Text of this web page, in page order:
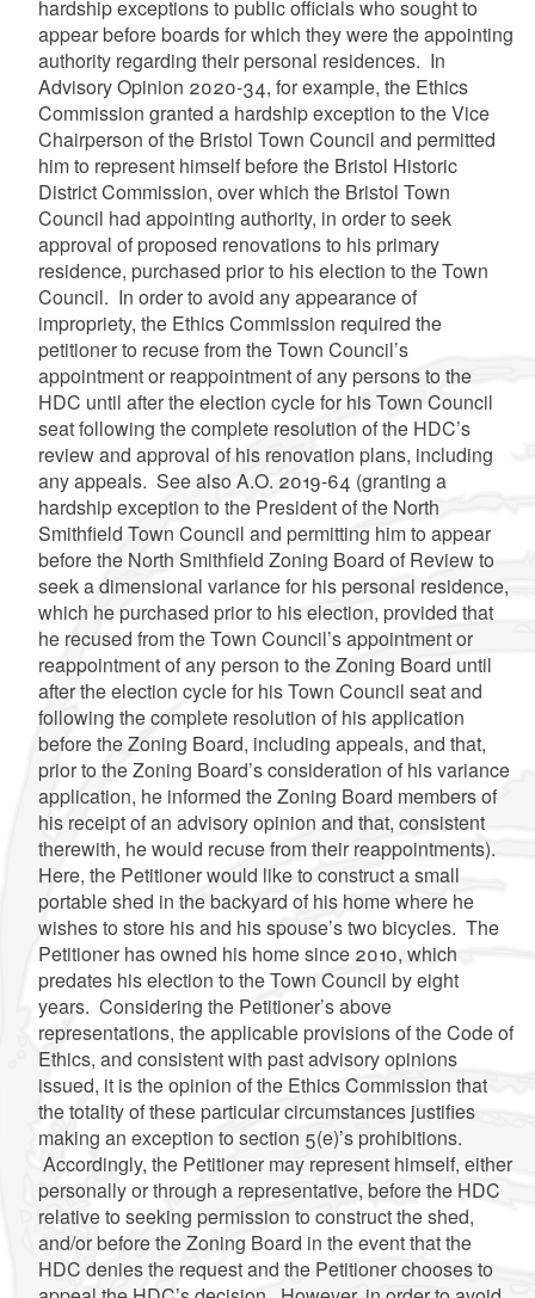
hardship exceptions to public officials who sought to
appear before boards for which they were the appointing
authority regarding their personal residences. In
Advisory Opinion 2020-34, for example, the Ethics
Commission granted a hardship exception to the Vice
Chairperson of the Bristol Town Council and permitted
him to represent himself before the Bristol Historic
District Commission, over which the Bristol Town
Council had appointing authority, in order to seek
approval of proposed renovations to his primary
residence, purchased prior to his election to the Town
Council. In order to avoid any appearance of
impropriety, the Ethics Commission required the
petitioner to recuse from the Town Council’s
appointment or reappointment of any persons to the
HDC until after the election cycle for his Town Council
seat following the complete resolution of the HDC’s
review and approval of his renovation plans, including
any appeals. See also A.O. 2019-64 (granting a
hardship exception to the President of the North
Smithfield Town Council and permitting him to appear
before the North Smithfield Zoning Board of Review to
seek a dimensional variance for his personal residence,
which he purchased prior to his election, provided that
he recused from the Town Council’s appointment or
reappointment of any person to the Zoning Board until
after the election cycle for his Town Council seat and
following the complete resolution of his application
before the Zoning Board, including appeals, and that,
prior to the Zoning Board’s consideration of his variance
application, he informed the Zoning Board members of
his receipt of an advisory opinion and that, consistent
therewith, he would recuse from their reappointments).
Here, the Petitioner would like to construct a small
portable shed in the backyard of his home where he
wishes to store his and his spouse’s two bicycles. The
Petitioner has owned his home since 2010, which
predates his election to the Town Council by eight
years. Considering the Petitioner’s above
representations, the applicable provisions of the Code of
Ethics, and consistent with past advisory opinions
issued, it is the opinion of the Ethics Commission that
the totality of these particular circumstances justifies
making an exception to section 5(e)’s prohibitions.
Accordingly, the Petitioner may represent himself, either
personally or through a representative, before the HDC
relative to seeking permission to construct the shed,
and/or before the Zoning Board in the event that the
HDC denies the request and the Petitioner chooses to